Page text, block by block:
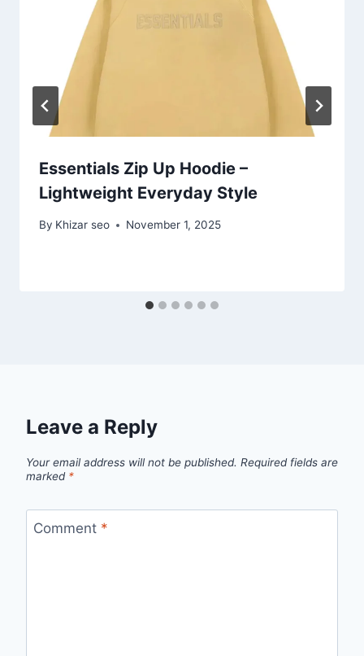
Essentials Zip Up Hoodie –
Lightweight Everyday Style
By Khizar seo November 1, 2025
Leave a Reply
Your email address will not be published. Required fields are
marked *
Comment *